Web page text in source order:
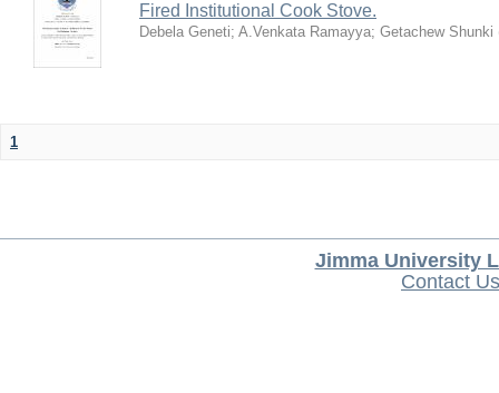
Fired Institutional Cook Stove.
Debela Geneti; A.Venkata Ramayya; Getachew Shunki
1
Jimma University
Contact Us